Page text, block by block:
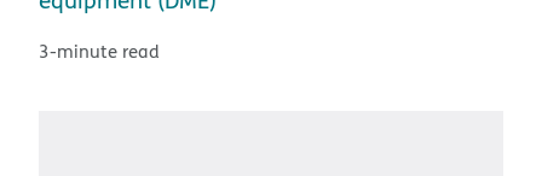
3-minute read